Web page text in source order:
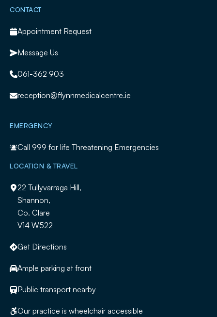
CONTACT
Appointment Request
Message Us
061-362 903
reception@flynnmedicalcentre.ie
EMERGENCY
Call 999 for life Threatening Emergencies
LOCATION & TRAVEL
22 Tullyvarraga Hill,
Shannon,
Co. Clare
V14 W522
Get Directions
Ample parking at front
Public transport nearby
Our practice is wheelchair accessible